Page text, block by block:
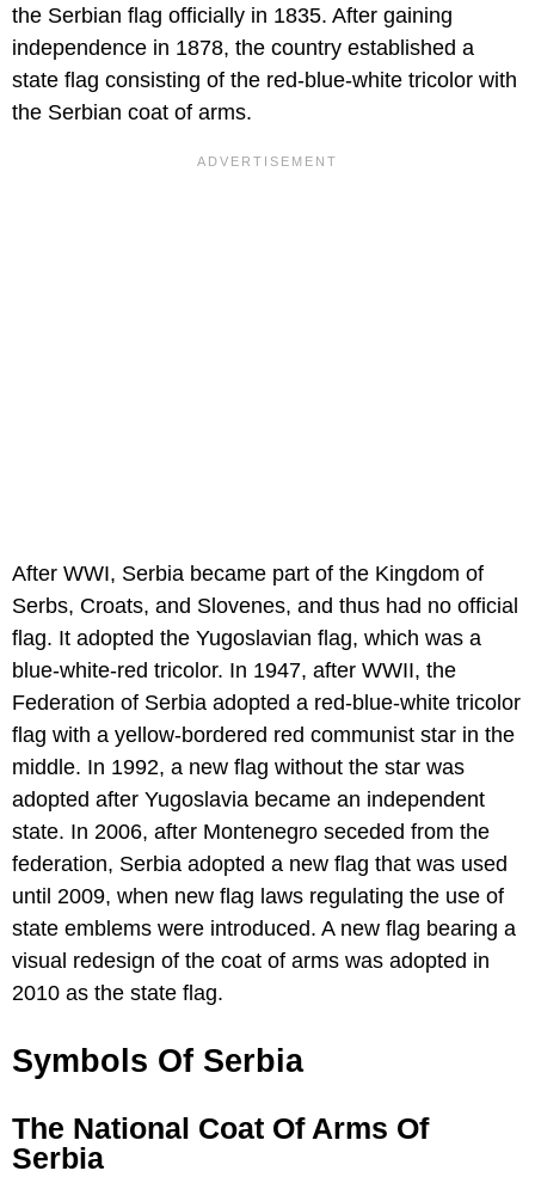
the Serbian flag officially in 1835. After gaining
independence in 1878, the country established a
state flag consisting of the red-blue-white tricolor with
the Serbian coat of arms.
After WWI, Serbia became part of the Kingdom of
Serbs, Croats, and Slovenes, and thus had no official
flag. It adopted the Yugoslavian flag, which was a
blue-white-red tricolor. In 1947, after WWII, the
Federation of Serbia adopted a red-blue-white tricolor
flag with a yellow-bordered red communist star in the
middle. In 1992, a new flag without the star was
adopted after Yugoslavia became an independent
state. In 2006, after Montenegro seceded from the
federation, Serbia adopted a new flag that was used
until 2009, when new flag laws regulating the use of
state emblems were introduced. A new flag bearing a
visual redesign of the coat of arms was adopted in
2010 as the state flag.
Symbols Of Serbia
The National Coat Of Arms Of
Serbia